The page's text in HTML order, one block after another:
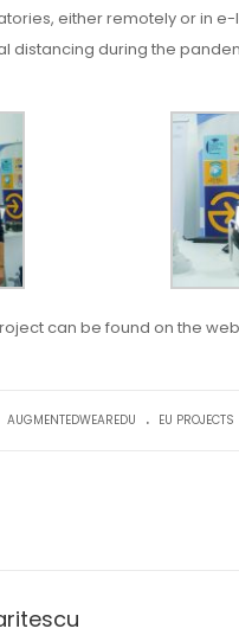
either remotely or in
distancing during the
can be found on the
AUGMENTEDWEAREDU . EU PROJECTS